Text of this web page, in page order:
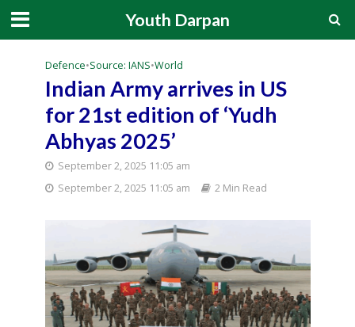
Youth Darpan
Defence•Source: IANS•World
Indian Army arrives in US
for 21st edition of ‘Yudh
Abhyas 2025’
September 2, 2025 11:05 am
September 2, 2025 11:05 am
2 Min Read